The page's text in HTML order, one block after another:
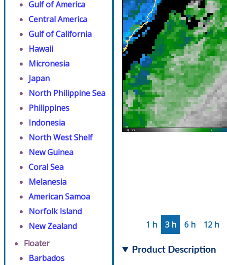
Gulf of America
Central America
Gulf of California
Hawaii
Micronesia
Japan
North Philippine Sea
Philippines
Indonesia
North West Shelf
New Guinea
Coral Sea
Melanesia
American Samoa
Norfolk Island
New Zealand
Floater
Barbados
1 h
3 h 6 h 12 h
Product Description